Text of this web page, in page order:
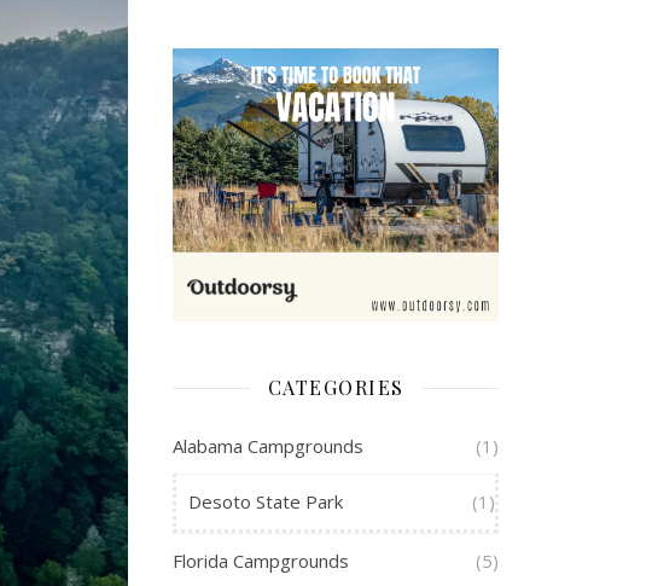
CATEGORIES
Alabama Campgrounds (1)
Desoto State Park (1)
Florida Campgrounds (5)